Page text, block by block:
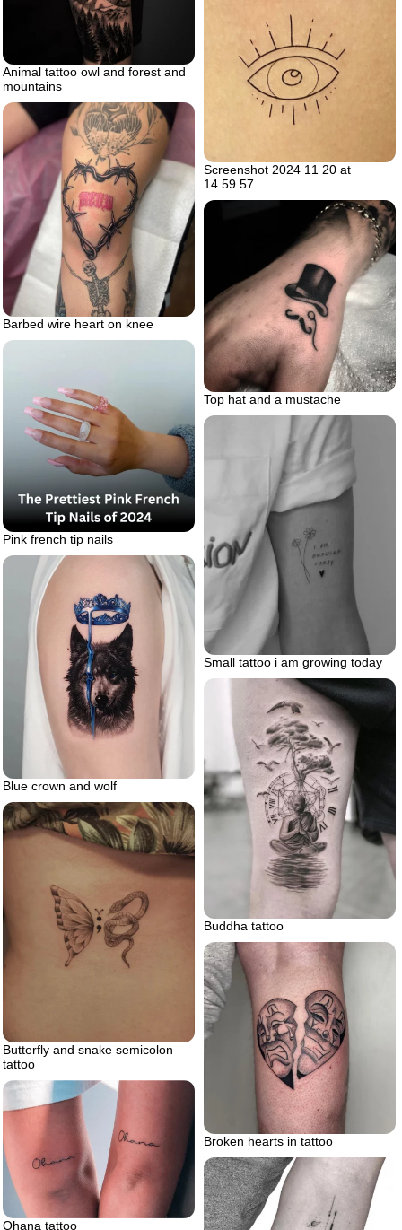
Animal tattoo owl and forest and
mountains
Screenshot 2024 11 20 at
14.59.57
Barbed wire heart on knee
Top hat and a mustache
Pink french tip nails
Small tattoo i am growing today
Blue crown and wolf
Buddha tattoo
Butterfly and snake semicolon
tattoo
Broken hearts in tattoo
Ohana tattoo